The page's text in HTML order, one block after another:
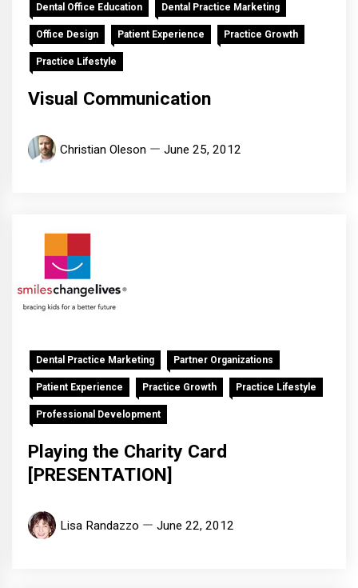
Dental Office Education Dental Practice Marketing
Office Design Patient Experience Practice Growth
Practice Lifestyle
Visual Communication
Christian Oleson June 25, 2012
Dental Practice Marketing Partner Organizations
Patient Experience Practice Growth Practice Lifestyle
Professional Development
Playing the Charity Card
[PRESENTATION]
Lisa Randazzo June 22, 2012